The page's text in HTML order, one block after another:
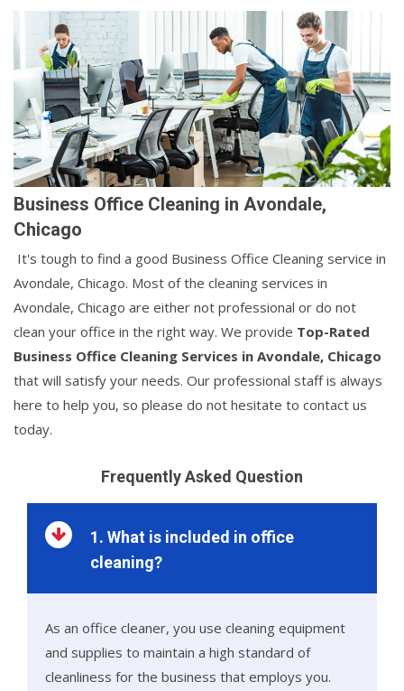
Business Office Cleaning in Avondale,
Chicago
It's tough to find a good Business Office Cleaning service in
Avondale, Chicago. Most of the cleaning services in
Avondale, Chicago are either not professional or do not
clean your office in the right way. We provide Top-Rated
Business Office Cleaning Services in Avondale, Chicago
that will satisfy your needs. Our professional staff is always
here to help you, so please do not hesitate to contact us
today.
Frequently Asked Question
1. What is included in office
cleaning?
As an office cleaner, you use cleaning equipment
and supplies to maintain a high standard of
cleanliness for the business that employs you.